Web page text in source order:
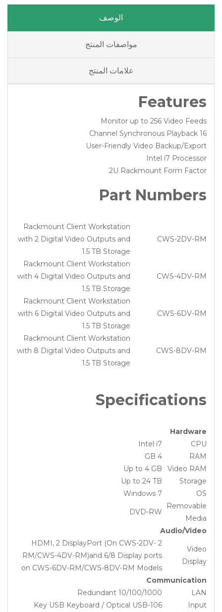
الوصف
مواصفات المنتج
علامات المنتج
Features
Monitor up to 256 Video Feeds
16 Channel Synchronous Playback
User-Friendly Video Backup/Export
Intel i7 Processor
2U Rackmount Form Factor
Part Numbers
CWS-2DV-RM
Rackmount Client Workstation
with 2 Digital Video Outputs and
1.5 TB Storage
CWS-4DV-RM
Rackmount Client Workstation
with 4 Digital Video Outputs and
1.5 TB Storage
CWS-6DV-RM
Rackmount Client Workstation
with 6 Digital Video Outputs and
1.5 TB Storage
CWS-8DV-RM
Rackmount Client Workstation
with 8 Digital Video Outputs and
1.5 TB Storage
Specifications
Hardware
CPU
Intel i7
RAM
4 GB
Video RAM
Up to 4 GB
Storage
Up to 24 TB
OS
Windows 7
Removable
Media
DVD-RW
Audio/Video
Video
Display
2 HDMI, 2 DisplayPort (On CWS-2DV-
RM/CWS-4DV-RM)and 6/8 Display ports
on CWS-6DV-RM/CWS-8DV-RM Models
Communication
LAN
Redundant 10/100/1000
Input
106-Key USB Keyboard / Optical USB